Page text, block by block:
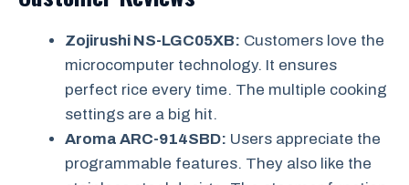
Zojirushi NS-LGC05XB: Customers love the
microcomputer technology. It ensures
perfect rice every time. The multiple cooking
settings are a big hit.
Aroma ARC-914SBD: Users appreciate the
programmable features. They also like the